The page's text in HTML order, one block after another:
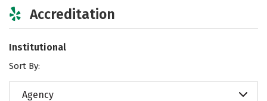
Accreditation
Institutional
Sort By:
Agency